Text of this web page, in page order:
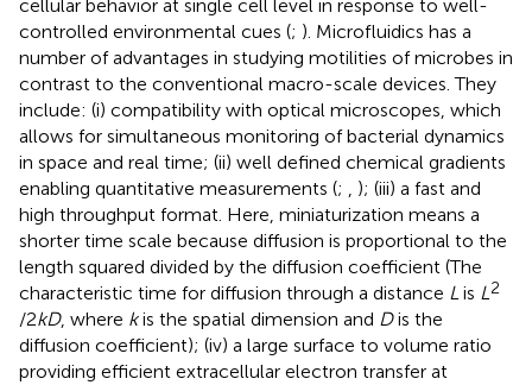
cellular behavior at single cell level in response to well-
controlled environmental cues (; ). Microfluidics has a
number of advantages in studying motilities of microbes in
contrast to the conventional macro-scale devices. They
include: (i) compatibility with optical microscopes, which
allows for simultaneous monitoring of bacterial dynamics
in space and real time; (ii) well defined chemical gradients
enabling quantitative measurements (;
); (iii) a fast and
high throughput format. Here, miniaturization means a
shorter time scale because diffusion is proportional to the
length squared divided by the diffusion coefficient (The
characteristic time for diffusion through a distance L is L 2
/2kD, where kis the spatial dimension and Dis the
diffusion coefficient); (iv) a large surface to volume ratio
providing efficient extracellular electron transfer at